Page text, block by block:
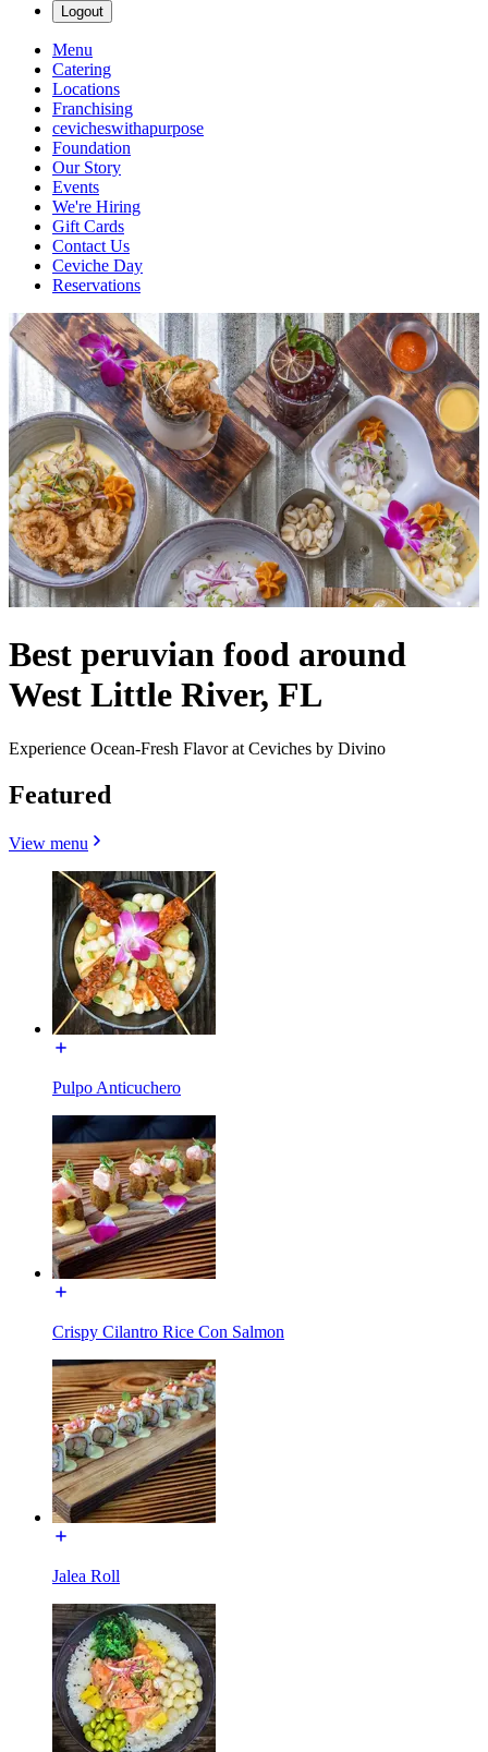
Logout
Menu
Catering
Locations
Franchising
cevicheswithapurpose
Foundation
Our Story
Events
We're Hiring
Gift Cards
Contact Us
Ceviche Day
Reservations
Best peruvian food around
West Little River, FL
Experience Ocean-Fresh Flavor at Ceviches by Divino
Featured
View menu
Pulpo Anticuchero
Crispy Cilantro Rice Con Salmon
Jalea Roll